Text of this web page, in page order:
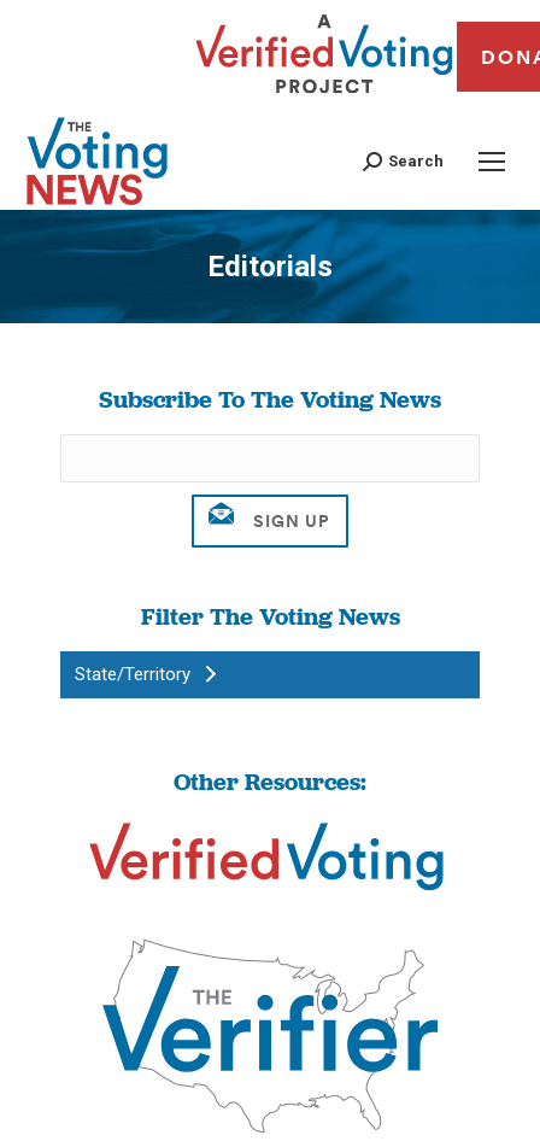
Search
Editorials
You are here:
Subscribe To The Voting News
Filter The Voting News
State/Territory
Other Resources: